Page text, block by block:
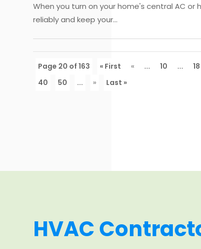
When you turn on your home's central AC
reliably and keep your...
Page 20 of 163 « First « ... 10 ... 18
40
50 ... » Last »
HVAC